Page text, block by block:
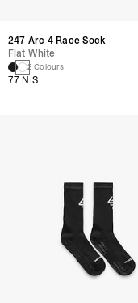
247 Arc-4 Race Sock
Flat White
2 Colours
77 NIS